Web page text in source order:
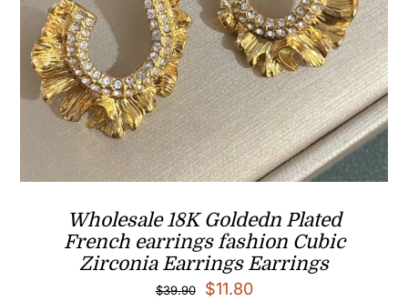
Wholesale 18K Goldedn Plated
French earrings fashion Cubic
Zirconia Earrings Earrings
$39.90 Original
$11.80Current